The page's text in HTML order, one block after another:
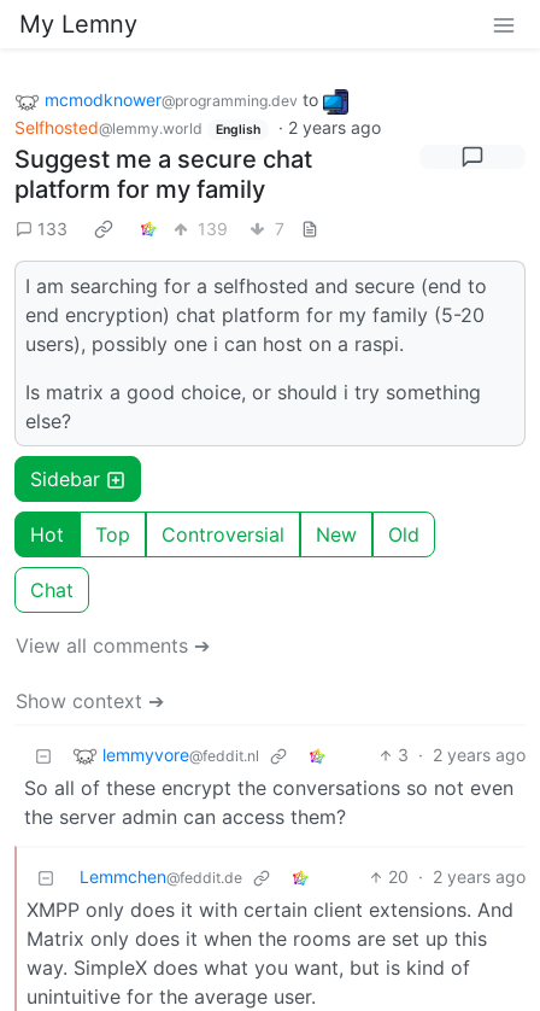
My Lemny
mcmodknower@programming.dev to
Selfhosted@lemmy.world English · 2 years ago
Suggest me a secure chat
platform for my family
133 139 7
I am searching for a selfhosted and secure (end to
end encryption) chat platform for my family (5-20
users), possibly one i can host on a raspi.
Is matrix a good choice, or should i try something
else?
Sidebar
Hot Top Controversial New Old
Chat
View all comments ➔
Show context ➔
lemmyvore@feddit.nl 3 · 2 years ago
So all of these encrypt the conversations so not even
the server admin can access them?
Lemmchen@feddit.de 20 · 2 years ago
XMPP only does it with certain client extensions. And
Matrix only does it when the rooms are set up this
way. SimpleX does what you want, but is kind of
unintuitive for the average user.